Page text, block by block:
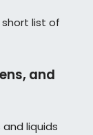
list of
and
liquids